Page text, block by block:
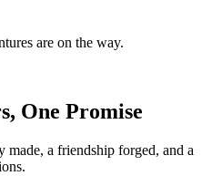
are on the way.
One Promise
made, a friendship forged, and a